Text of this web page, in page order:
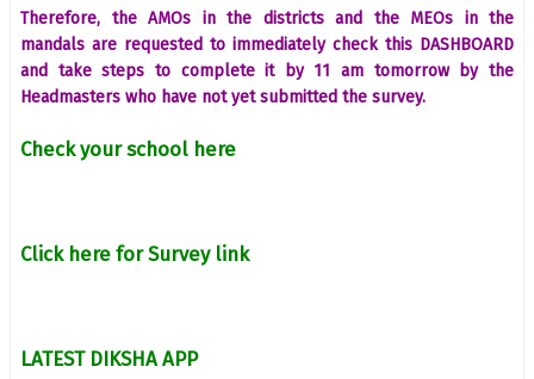
Therefore, the AMOs in the districts and the MEOs in the
mandals are requested to immediately check this DASHBOARD
and take steps to complete it by 11 am tomorrow by the
Headmasters who have not yet submitted the survey.
Check your school here
Click here for Survey link
LATEST DIKSHA APP